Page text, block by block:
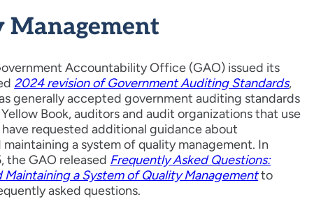
Management
Accountability Office (GAO) issued its
2024 revision of Government Auditing Standards,
generally accepted government auditing standards
Book, auditors and audit organizations that use
requested additional guidance about
a system of quality management. In
the GAO released Frequently Asked Questions:
Maintaining a System of Quality Managementto
asked questions.